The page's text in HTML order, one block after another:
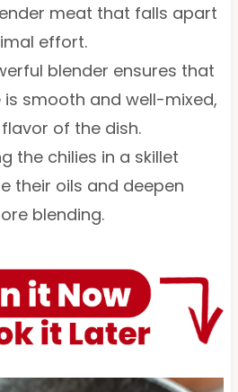
meat that falls apart
effort.
blender ensures that
smooth and well-mixed,
of the dish.
the chilies in a skillet
their oils and deepen
blending.